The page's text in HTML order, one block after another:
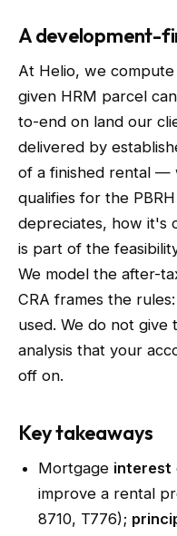
A development-
At Helio, we
given HRM parcel
to-end on land our
delivered by
of a finished rental —
qualifies for the
depreciates, how it's
is part of the
We model the after-
CRA frames the
used. We do not give
analysis that your
off on.
Key takeaways
Mortgage interest
improve a rental
8710, T776);